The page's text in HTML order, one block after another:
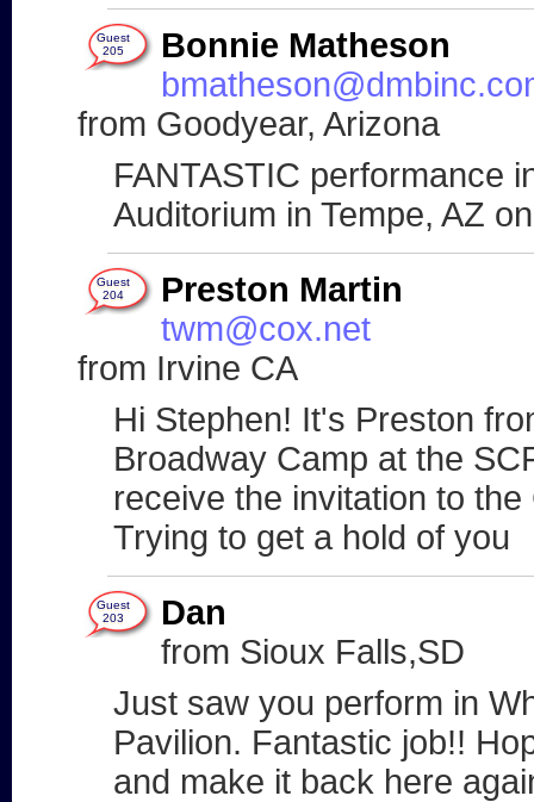
Guest
205
Bonnie Matheson
from Goodyear, Arizona
FANTASTIC performance
Auditorium in Tempe, AZ
Guest
204
Preston Martin
twm@cox.net
from Irvine CA
Hi Stephen! It's Preston
Broadway Camp at the
receive the invitation to
Trying to get a hold of you
Guest
203
Dan
from Sioux Falls,SD
Just saw you perform in
Pavilion. Fantastic job!!
and make it back here